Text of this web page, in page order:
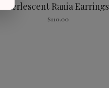
Perlescent Rania Earrings
$110.00